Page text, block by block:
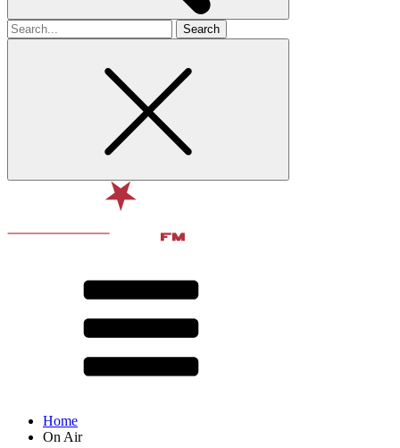
Search
for
Home
On Air